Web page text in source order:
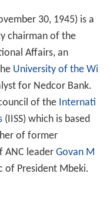
30, 1945) is a
chairman of the
Affairs, an
University of the Wi
for Nedcor Bank.
of the Internati
(IISS) which is based
of former
ANC leader Govan M
of President Mbeki.